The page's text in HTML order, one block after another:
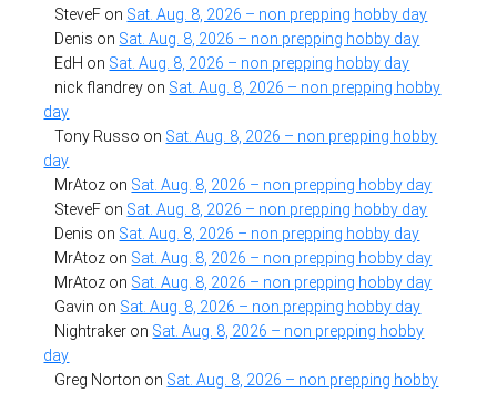
SteveF on Sat. Aug. 8, 2026 – non prepping hobby day
Denis on Sat. Aug. 8, 2026 – non prepping hobby day
EdH on Sat. Aug. 8, 2026 – non prepping hobby day
nick flandrey on Sat. Aug. 8, 2026 – non prepping hobby
day
Tony Russo on Sat. Aug. 8, 2026 – non prepping hobby
day
MrAtoz on Sat. Aug. 8, 2026 – non prepping hobby day
SteveF on Sat. Aug. 8, 2026 – non prepping hobby day
Denis on Sat. Aug. 8, 2026 – non prepping hobby day
MrAtoz on Sat. Aug. 8, 2026 – non prepping hobby day
MrAtoz on Sat. Aug. 8, 2026 – non prepping hobby day
Gavin on Sat. Aug. 8, 2026 – non prepping hobby day
Nightraker on Sat. Aug. 8, 2026 – non prepping hobby
day
Greg Norton on Sat. Aug. 8, 2026 – non prepping hobby